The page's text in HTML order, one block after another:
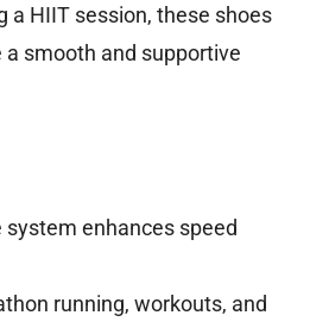
a HIIT session, these shoes
smooth and supportive
system enhances speed
running, workouts, and